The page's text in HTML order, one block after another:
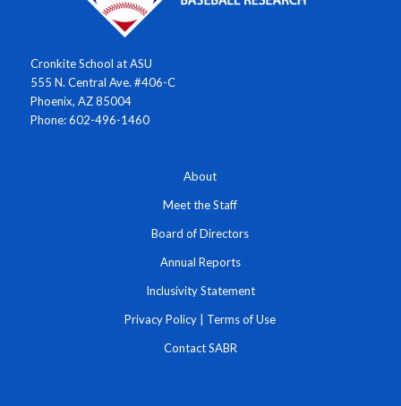
Cronkite School at ASU
555 N. Central Ave. #406-C
Phoenix, AZ 85004
Phone: 602-496-1460
About
Meet the Staff
Board of Directors
Annual Reports
Inclusivity Statement
Privacy Policy Terms of Use
Contact SABR